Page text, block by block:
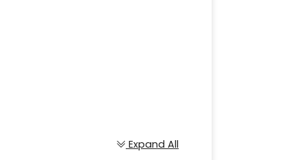
Expand All